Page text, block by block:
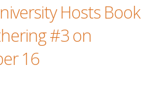
Hosts Book
#3 on
16